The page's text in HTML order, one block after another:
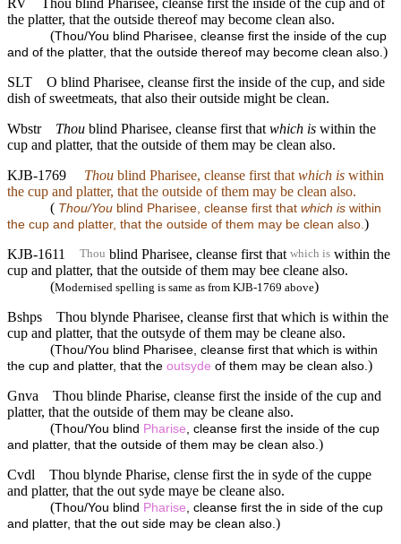
the platter, that the outside thereof may become clean also.
(Thou/You blind Pharisee, cleanse first the inside of the cup
and of the platter, that the outside thereof may become clean also. )
SLT
O blind Pharisee, cleanse first the inside of the cup, and side
dish of sweetmeats, that also their outside might be clean.
Wbstr
Thou blind Pharisee, cleanse first that which is within the
cup and platter, that the outside of them may be clean also.
KJB-1769
Thou blind Pharisee, cleanse first that which is within
the cup and platter, that the outside of them may be clean also.
( Thou/You blind Pharisee, cleanse first that which is within
the cup and platter, that the outside of them may be clean also. )
KJB-1611
Thou blind Pharisee, cleanse first that which is within the
cup and platter, that the outside of them may bee cleane also.
(Modernised spelling is same as from KJB-1769 above)
Bshps
Thou blynde Pharisee, cleanse first that which is within the
cup and platter, that the outsyde of them may be cleane also.
(Thou/You blind Pharisee, cleanse first that which is within
the cup and platter, that the outsyde of them may be clean also. )
Gnva
Thou blinde Pharise, cleanse first the inside of the cup and
platter, that the outside of them may be cleane also.
(Thou/You blind Pharise , cleanse first the inside of the cup
and platter, that the outside of them may be clean also. )
Cvdl
Thou blynde Pharise, clense first the in syde of the cuppe
and platter, that the out syde maye be cleane also.
(Thou/You blind Pharise , cleanse first the in side of the cup
and platter, that the out side may be clean also. )